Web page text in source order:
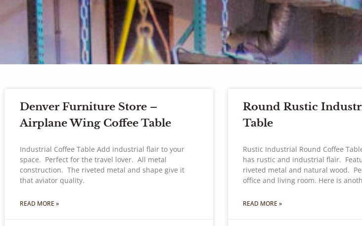
Denver Furniture Store –
Airplane Wing Coffee Table
Industrial Coffee Table Add industrial flair to your
space. Perfect for the travel lover. All metal
construction. The riveted metal and shape give it
that aviator quality.
READ MORE »
Round Rustic
Table
Rustic Industrial Round Coffee
has rustic and industrial flair.
riveted metal and natural wood.
office and living room. Here is
READ MORE »